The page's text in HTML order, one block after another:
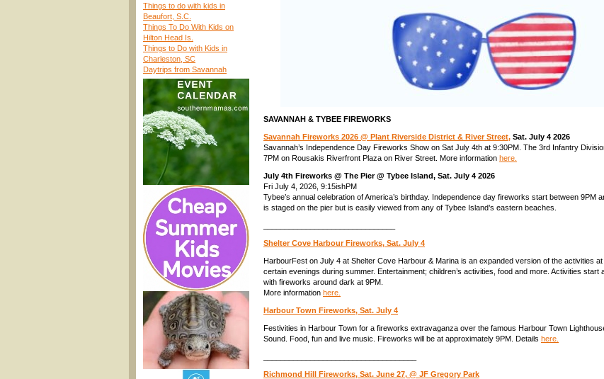
Things to do with kids in
Beaufort, S.C.
Things To Do With Kids on
Hilton Head Is.
Things to Do with Kids in
Charleston, SC
Daytrips from Savannah
SAVANNAH & TYBEE FIREWORKS
Savannah Fireworks 2026 @ Plant Riverside District & River Street, Sat. July 4 2026
Savannah’s Independence Day Fireworks Show on Sat July 4th at 9:30PM. The 3rd Infantry
7PM on Rousakis Riverfront Plaza on River Street. More information here.
July 4th Fireworks @ The Pier @ Tybee Island, Sat. July 4 2026
Fri July 4, 2026, 9:15ishPM
Tybee’s annual celebration of America’s birthday. Independence day fireworks start between 9PM
is staged on the pier but is easily viewed from any of Tybee Island’s eastern beaches.
Shelter Cove Harbour Fireworks, Sat. July 4
HarbourFest on July 4 at Shelter Cove Harbour & Marina is an expanded version of the activities
certain evenings during summer. Entertainment; children’s activities, food and more. Activities start
with fireworks around dark at 9PM.
More information here.
Harbour Town Fireworks, Sat. July 4
Festivities in Harbour Town for a fireworks extravaganza over the famous Harbour Town
Sound. Food, fun and live music. Fireworks will be at approximately 9PM. Details here.
Richmond Hill Fireworks, Sat. June 27, @ JF Gregory Park